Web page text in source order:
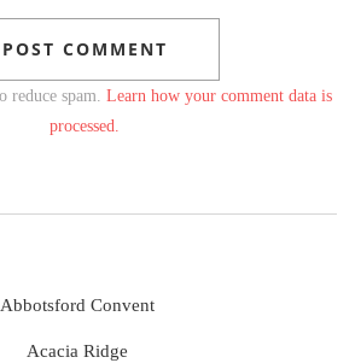
reduce spam. Learn how your comment data is
processed.
Abbotsford Convent
Acacia Ridge